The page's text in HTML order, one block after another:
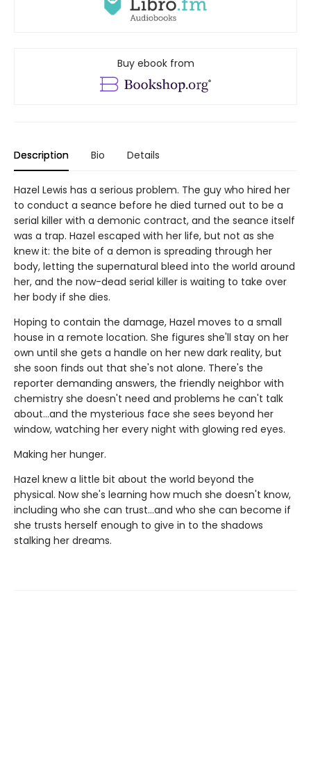
Buy ebook from
Description Bio Details
Hazel Lewis has a serious problem. The guy who hired her
to conduct a seance before he died turned out to be a
serial killer with a demonic contract, and the seance itself
was a trap. Hazel escaped with her life, but not as she
knew it: the bite of a demon is spreading through her
body, letting the supernatural bleed into the world around
her, and the now-dead serial killer is waiting to take over
her body if she dies.
Hoping to contain the damage, Hazel moves to a small
house in a remote location. She figures she'll stay on her
own until she gets a handle on her new dark reality, but
she soon finds out that she's not alone. There's the
reporter demanding answers, the friendly neighbor with
chemistry she doesn't need and problems he can't talk
about…and the mysterious face she sees beyond her
window, watching her every night with glowing red eyes.
Making her hunger.
Hazel knew a little bit about the world beyond the
physical. Now she's learning how much she doesn't know,
including who she can trust...and who she can become if
she trusts herself enough to give in to the shadows
stalking her dreams.